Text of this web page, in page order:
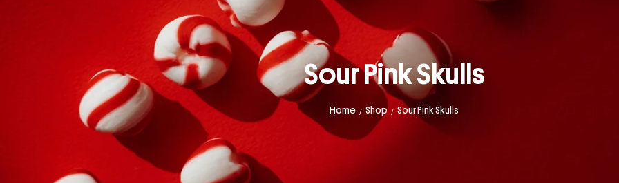
Sour Pink Skulls
Home / Shop / Sour Pink Skulls